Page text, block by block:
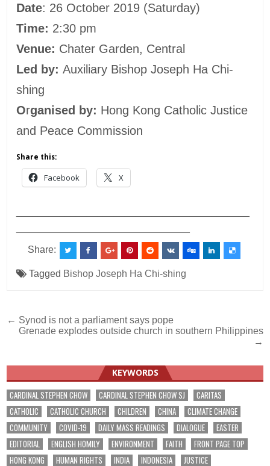
Date: 26 October 2019 (Saturday)
Time: 2:30 pm
Venue: Chater Garden, Central
Led by:Auxiliary Bishop Joseph Ha Chi-
shing
Organised by: Hong Kong Catholic Justice
and Peace Commission
Share this:
Facebook X
Share:
Tagged Bishop Joseph Ha Chi-shing
Post
navigation
← Synod is not a parliament says pope
Grenade explodes outside church in southern Philippines
→
KEYWORDS
CARDINAL STEPHEN CHOW CARDINAL STEPHEN CHOW SJ
CARITAS
CATHOLIC
CATHOLIC CHURCH CHILDREN CHINA
CLIMATE CHANGE
COMMUNITY
COVID-19 DAILY MASS READINGS DIALOGUE
EASTER
EDITORIAL
ENGLISH HOMILY ENVIRONMENT FAITH
FRONT PAGE TOP
HONG KONG
HUMAN RIGHTS INDIA INDONESIA
JUSTICE